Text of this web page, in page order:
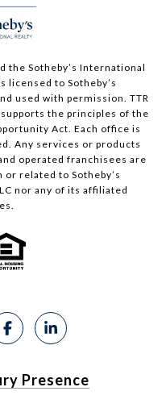
the Sotheby’s International
licensed to Sotheby’s
used with permission. TTR
the principles of the
Act. Each office is
Any services or products
operated franchisees are
related to Sotheby’s
nor any of its affiliated
Presence